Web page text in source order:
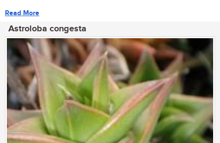
Read More
Astroloba congesta